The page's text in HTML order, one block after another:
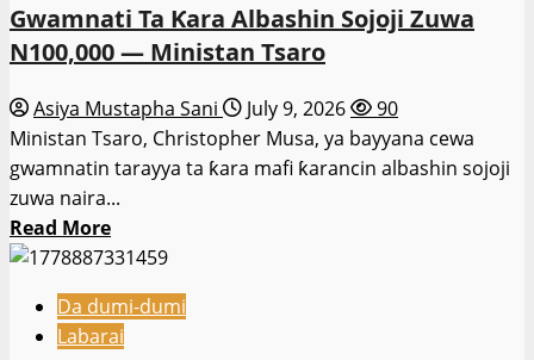
Gwamnati Ta Ƙara Albashin Sojoji Zuwa
N100,000 — Ministan Tsaro
Asiya Mustapha Sani July 9, 2026
90
Ministan Tsaro, Christopher Musa, ya bayyana cewa
gwamnatin tarayya ta ƙara mafi ƙarancin albashin sojoji
zuwa naira...
Read MoreRead
more
Gwamnati
Ta
Da dumi-dumi
Labarai